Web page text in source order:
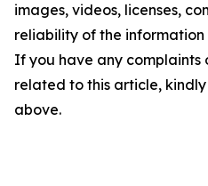
images, videos, licenses,
reliability of the
If you have any complaints
related to this article,
above.